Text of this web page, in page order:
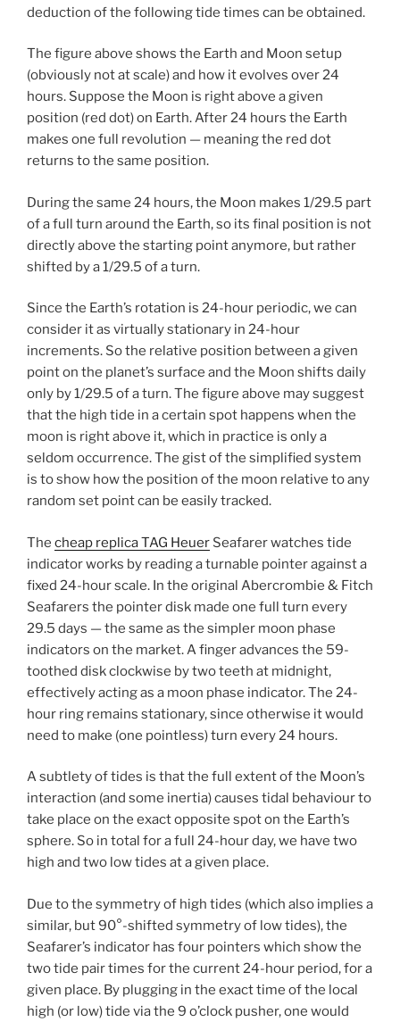
deduction of the following tide times can be obtained.
The figure above shows the Earth and Moon setup
(obviously not at scale) and how it evolves over 24
hours. Suppose the Moon is right above a given
position (red dot) on Earth. After 24 hours the Earth
makes one full revolution — meaning the red dot
returns to the same position.
During the same 24 hours, the Moon makes 1/29.5 part
of a full turn around the Earth, so its final position is not
directly above the starting point anymore, but rather
shifted by a 1/29.5 of a turn.
Since the Earth’s rotation is 24-hour periodic, we can
consider it as virtually stationary in 24-hour
increments. So the relative position between a given
point on the planet’s surface and the Moon shifts daily
only by 1/29.5 of a turn. The figure above may suggest
that the high tide in a certain spot happens when the
moon is right above it, which in practice is only a
seldom occurrence. The gist of the simplified system
is to show how the position of the moon relative to any
random set point can be easily tracked.
The cheap replica TAG Heuer Seafarer watches tide
indicator works by reading a turnable pointer against a
fixed 24-hour scale. In the original Abercrombie & Fitch
Seafarers the pointer disk made one full turn every
29.5 days — the same as the simpler moon phase
indicators on the market. A finger advances the 59-
toothed disk clockwise by two teeth at midnight,
effectively acting as a moon phase indicator. The 24-
hour ring remains stationary, since otherwise it would
need to make (one pointless) turn every 24 hours.
A subtlety of tides is that the full extent of the Moon’s
interaction (and some inertia) causes tidal behaviour to
take place on the exact opposite spot on the Earth’s
sphere. So in total for a full 24-hour day, we have two
high and two low tides at a given place.
Due to the symmetry of high tides (which also implies a
similar, but 90°-shifted symmetry of low tides), the
Seafarer’s indicator has four pointers which show the
two tide pair times for the current 24-hour period, for a
given place. By plugging in the exact time of the local
high (or low) tide via the 9 o’clock pusher, one would